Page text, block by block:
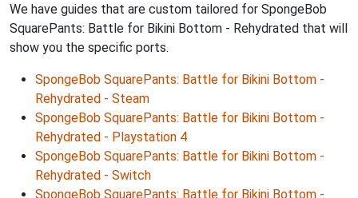
We have guides that are custom tailored for SpongeBob
SquarePants: Battle for Bikini Bottom - Rehydrated that will
show you the specific ports.
SpongeBob SquarePants: Battle for Bikini Bottom -
Rehydrated - Steam
SpongeBob SquarePants: Battle for Bikini Bottom -
Rehydrated - Playstation 4
SpongeBob SquarePants: Battle for Bikini Bottom -
Rehydrated - Switch
SpongeBob SquarePants: Battle for Bikini Bottom -